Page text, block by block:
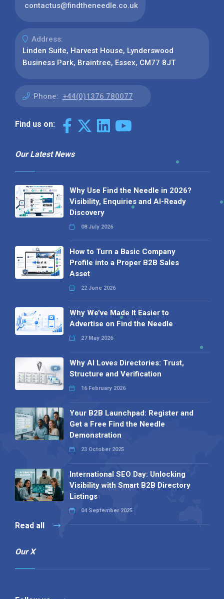
contactus@findtheneedle.co.uk
Address:
Linden Suite, Harvest House, Lynderswood
Business Park, Braintree, Essex, CM77 8JT
Phone: +44(0)1376 780077
Find us on:
Our Latest News
Why Use Find the Needle in 2026?
Visibility, Enquiries and AI-Ready
Discovery
08 July 2026
How to Turn a Basic Company
Profile into a Proper B2B Sales
Asset
22 June 2026
Why We’ve Made It Easier to
Advertise on Find the Needle
27 May 2026
Why AI Loves Directories: Trust,
Structure and Verification
16 February 2026
Your B2B Launchpad: Register and
Get a Free Find the Needle
Demonstration
23 October 2025
International SEO Day: Unlocking
Visibility with Smart B2B Directory
Listings
04 September 2025
Read all
Our X